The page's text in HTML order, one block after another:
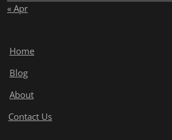
« Apr
Home
Blog
About
Contact Us